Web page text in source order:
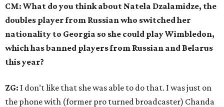
CM: What do you think about Natela Dzalamidze, the
doubles player from Russian who switched her
nationality to Georgia so she could play Wimbledon,
which has banned players from Russian and Belarus
this year?
ZG: I don’t like that she was able to do that. I was just on
the phone with (former pro turned broadcaster) Chanda